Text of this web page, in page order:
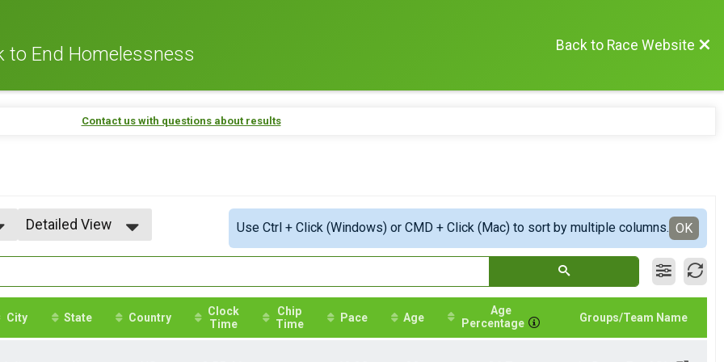
to End Homelessness Back to Race Website
Contact us with questions about results
Detailed View
Use Ctrl + Click (Windows) or CMD + Click (Mac) to sort by multiple columns. OK
City State Country
Clock
Time
Chip
Time
Pace Age
Age
Percentage
Groups/Team Name